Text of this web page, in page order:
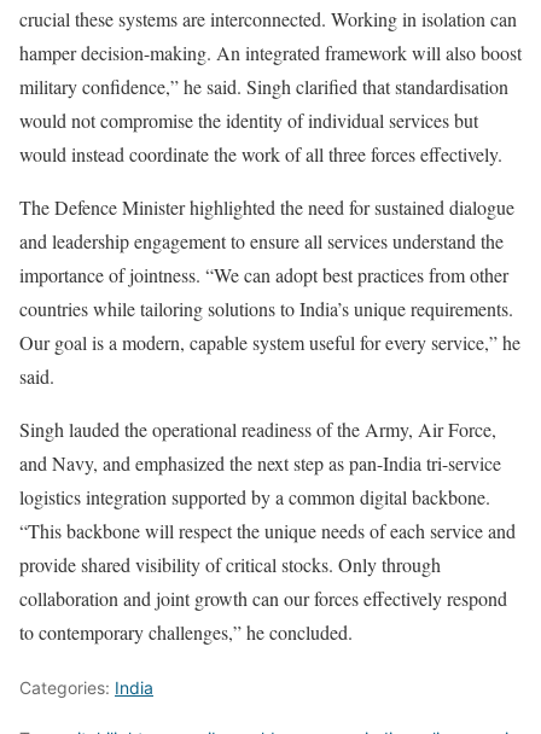
crucial these systems are interconnected. Working in isolation can
hamper decision-making. An integrated framework will also boost
military confidence,” he said. Singh clarified that standardisation
would not compromise the identity of individual services but
would instead coordinate the work of all three forces effectively.
The Defence Minister highlighted the need for sustained dialogue
and leadership engagement to ensure all services understand the
importance of jointness. “We can adopt best practices from other
countries while tailoring solutions to India’s unique requirements.
Our goal is a modern, capable system useful for every service,” he
said.
Singh lauded the operational readiness of the Army, Air Force,
and Navy, and emphasized the next step as pan-India tri-service
logistics integration supported by a common digital backbone.
“This backbone will respect the unique needs of each service and
provide shared visibility of critical stocks. Only through
collaboration and joint growth can our forces effectively respond
to contemporary challenges,” he concluded.
Categories: India